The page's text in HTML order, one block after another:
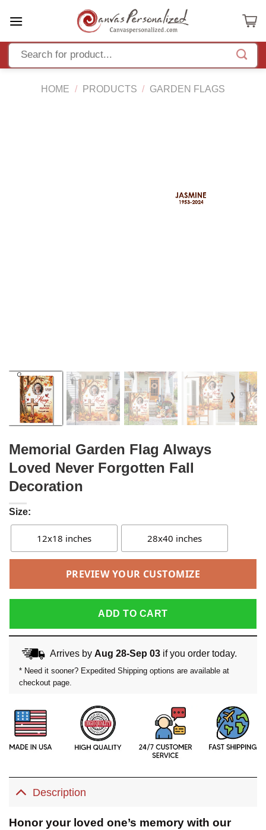
HOME / PRODUCTS / GARDEN FLAGS
❭
Memorial Garden Flag Always
Loved Never Forgotten Fall
Decoration
Size:
12x18 inches 28x40 inches
PREVIEW YOUR CUSTOMIZE
ADD TO CART
Arrives by Aug 28-Sep 03if you order today.
* Need it sooner? Expedited Shipping options are available at
checkout page.
Description
Honor your loved one’s memory with our